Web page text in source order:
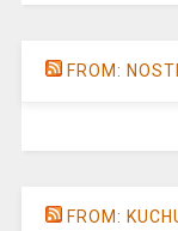
FROM:
FROM: